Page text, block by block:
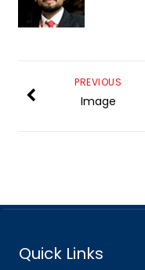
PREVIOUS
Image
Quick Links